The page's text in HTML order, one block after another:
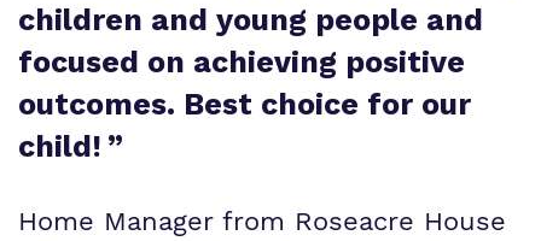
children and young people and
focused on achieving positive
outcomes. Best choice for our
child! ”
Home Manager from Roseacre House